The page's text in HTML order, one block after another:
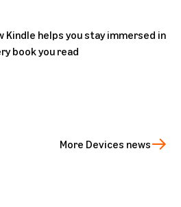
Kindle helps you stay immersed in
book you read
More Devices news